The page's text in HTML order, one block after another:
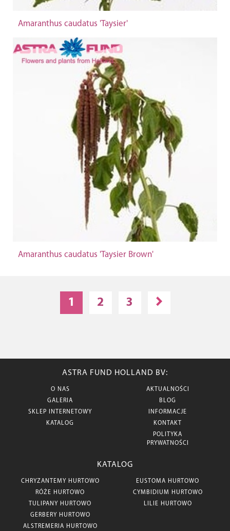
Amaranthus caudatus 'Taysier'
Amaranthus caudatus 'Taysier Brown'
1 2 3
ASTRA FUND HOLLAND BV:
O NAS
GALERIA
SKLEP INTERNETOWY
KATALOG
AKTUALNOŚCI
BLOG
INFORMACJE
KONTAKT
POLITYKA
PRYWATNOŚCI
KATALOG
CHRYZANTEMY HURTOWO
RÓŻE HURTOWO
TULIPANY HURTOWO
GERBERY HURTOWO
ALSTREMERIA HURTOWO
EUSTOMA HURTOWO
CYMBIDIUM HURTOWO
LILIE HURTOWO